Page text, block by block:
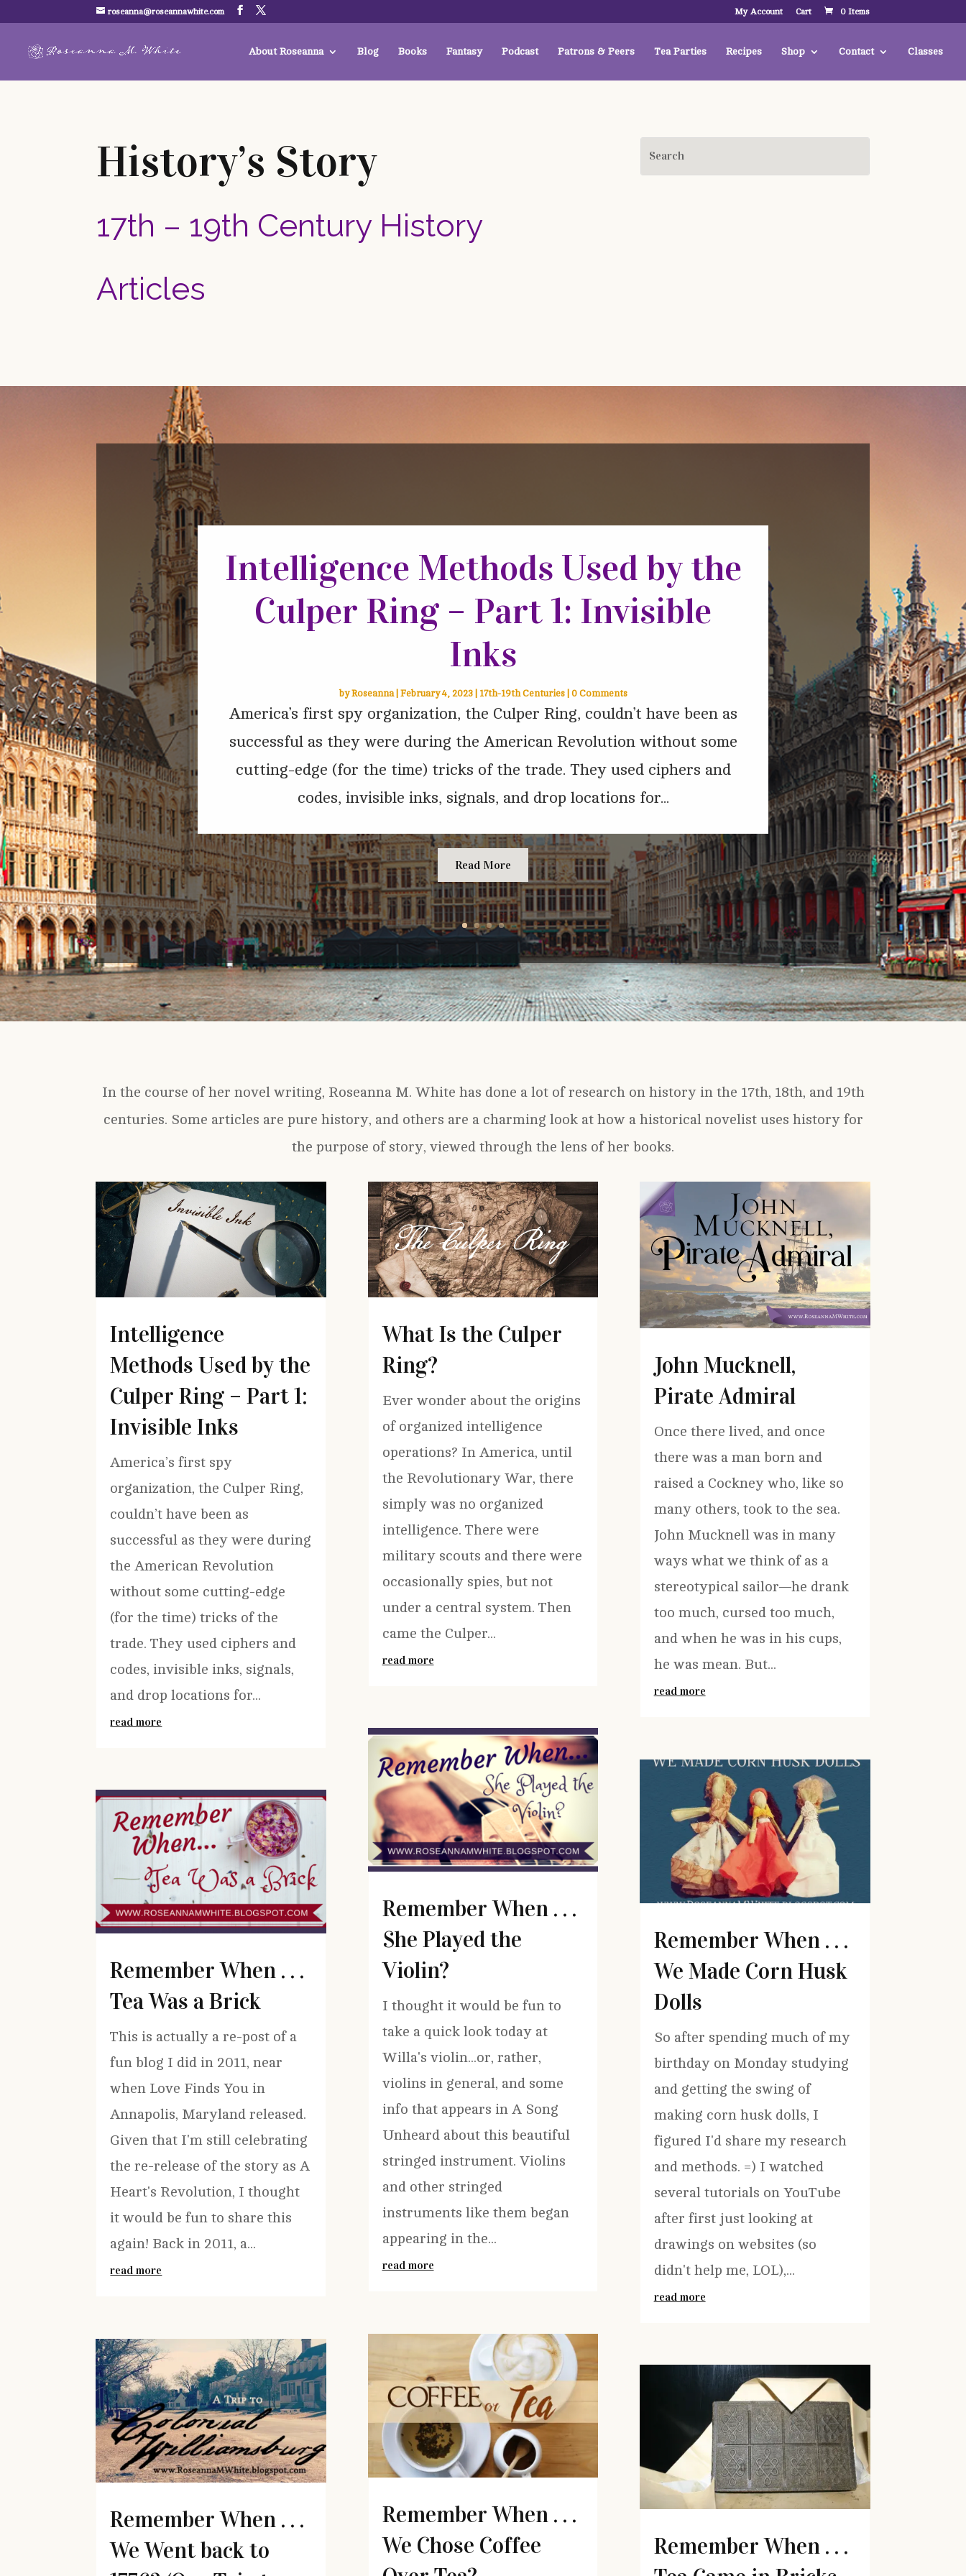
roseanna@roseannawhite.com My Account Cart 0 Items
About Roseanna Blog Books Fantasy Podcast Patrons & Peers Tea Parties Recipes Shop Contact Classes
History’s Story
17th – 19th Century History
Articles
Intelligence Methods Used by the
Culper Ring – Part 1: Invisible
Inks
byRoseanna| February 4, 2023| 17th-19th Centuries| 0 Comments
America’s first spy organization, the Culper Ring, couldn’t have been as
successful as they were during the American Revolution without some
cutting-edge (for the time) tricks of the trade. They used ciphers and
codes, invisible inks, signals, and drop locations for...
Read More
In the course of her novel writing, Roseanna M. White has done a lot of research on history in the 17th, 18th, and 19th
centuries. Some articles are pure history, and others are a charming look at how a historical novelist uses history for
the purpose of story, viewed through the lens of her books.
Intelligence
Methods Used by the
Culper Ring – Part 1:
Invisible Inks
America’s first spy
organization, the Culper Ring,
couldn’t have been as
successful as they were during
the American Revolution
without some cutting-edge
(for the time) tricks of the
trade. They used ciphers and
codes, invisible inks, signals,
and drop locations for...
read more
Remember When . . .
Tea Was a Brick
This is actually a re-post of a
fun blog I did in 2011, near
when Love Finds You in
Annapolis, Maryland released.
Given that I'm still celebrating
the re-release of the story as A
Heart's Revolution, I thought
it would be fun to share this
again! Back in 2011, a...
read more
Remember When . . .
We Went back to
What Is the Culper
Ring?
Ever wonder about the origins
of organized intelligence
operations? In America, until
the Revolutionary War, there
simply was no organized
intelligence. There were
military scouts and there were
occasionally spies, but not
under a central system. Then
came the Culper...
read more
Remember When . . .
She Played the
Violin?
I thought it would be fun to
take a quick look today at
Willa's violin...or, rather,
violins in general, and some
info that appears in A Song
Unheard about this beautiful
stringed instrument. Violins
and other stringed
instruments like them began
appearing in the...
read more
Remember When . . .
We Chose Coffee
John Mucknell,
Pirate Admiral
Once there lived, and once
there was a man born and
raised a Cockney who, like so
many others, took to the sea.
John Mucknell was in many
ways what we think of as a
stereotypical sailor—he drank
too much, cursed too much,
and when he was in his cups,
he was mean. But...
read more
Remember When . . .
We Made Corn Husk
Dolls
So after spending much of my
birthday on Monday studying
and getting the swing of
making corn husk dolls, I
figured I'd share my research
and methods. =) I watched
several tutorials on YouTube
after first just looking at
drawings on websites (so
didn't help me, LOL),...
read more
Remember When . . .